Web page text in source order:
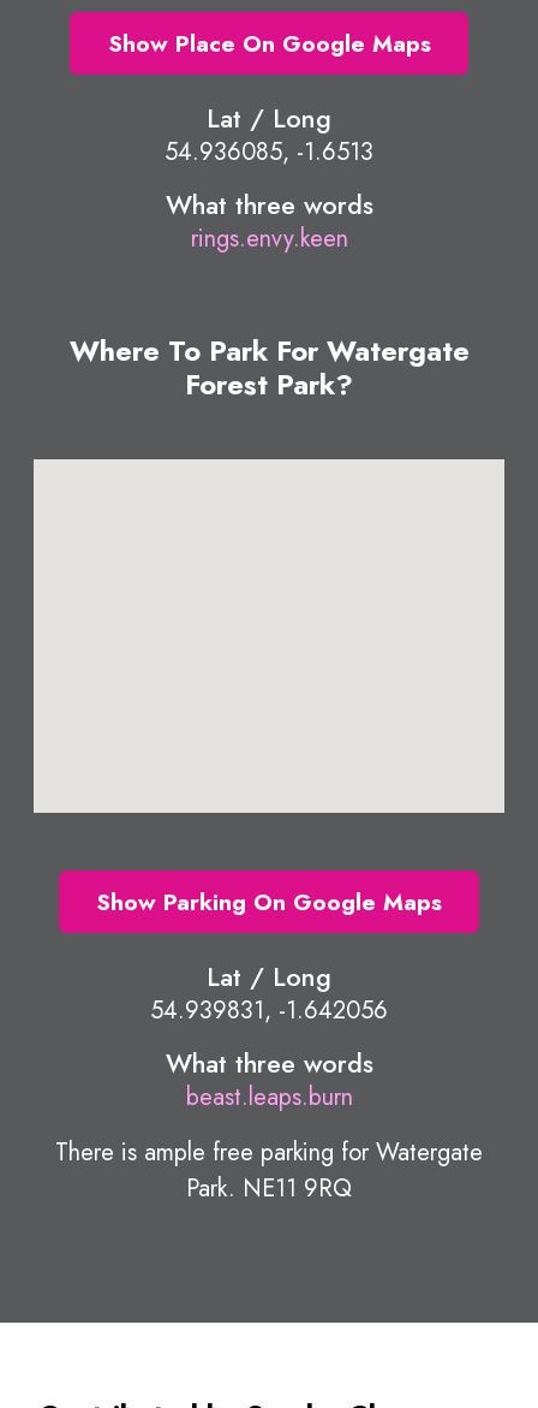
Show Place On Google Maps
Lat / Long
54.936085, -1.6513
What three words
rings.envy.keen
Where To Park For Watergate
Forest Park?
Show Parking On Google Maps
Lat / Long
54.939831, -1.642056
What three words
beast.leaps.burn
There is ample free parking for Watergate
Park. NE11 9RQ